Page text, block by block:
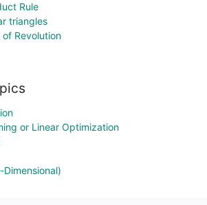
Rule
triangles
of Revolution
or Linear Optimization